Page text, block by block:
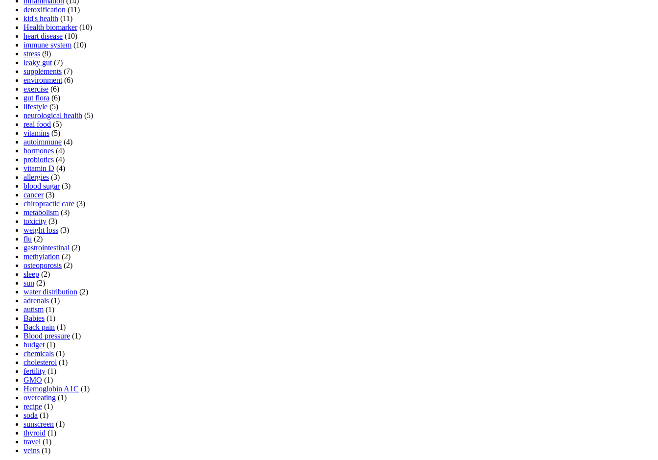
detoxification (11)
kid's health (11)
Health biomarker(10)
heart disease (10)
immune system (10)
stress (9)
leaky gut(7)
supplements (7)
environment(6)
exercise (6)
gut flora (6)
lifestyle (5)
neurological health (5)
real food (5)
vitamins (5)
autoimmune (4)
hormones (4)
probiotics (4)
vitamin D (4)
allergies (3)
blood sugar(3)
cancer(3)
chiropractic care (3)
metabolism (3)
toxicity (3)
weight loss (3)
flu (2)
gastrointestinal (2)
methylation (2)
osteoporosis (2)
sleep (2)
sun (2)
water distribution (2)
adrenals (1)
autism (1)
Babies (1)
Back pain (1)
Blood pressure (1)
budget(1)
chemicals (1)
cholesterol (1)
fertility (1)
GMO (1)
Hemoglobin A1C (1)
overeating (1)
recipe (1)
soda (1)
sunscreen (1)
thyroid (1)
travel (1)
veins (1)